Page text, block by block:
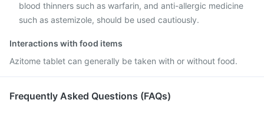
blood thinners such as warfarin, and anti-allergic medicine
such as astemizole, should be used cautiously.
Interactions with food items
Azitome tablet can generally be taken with or without food.
Frequently Asked Questions (FAQs)